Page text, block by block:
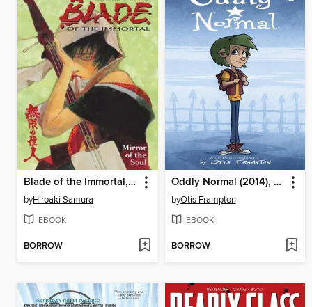
Blade of the Immortal, Volume 13
byHiroaki Samura
EBOOK
BORROW
Oddly Normal (2014), Volume 1
byOtis Frampton
EBOOK
BORROW